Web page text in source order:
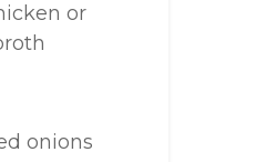
or
onions